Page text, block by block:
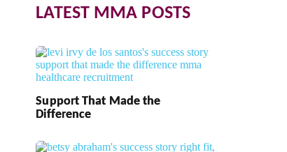
LATEST MMA POSTS
Support That Made the
Difference